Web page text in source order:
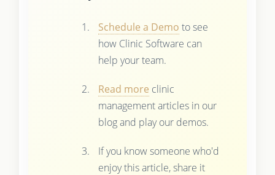
Schedule a Demo to see
how Clinic Software can
help your team.
Read more clinic
management articles in our
blog and play our demos.
If you know someone who'd
enjoy this article, share it